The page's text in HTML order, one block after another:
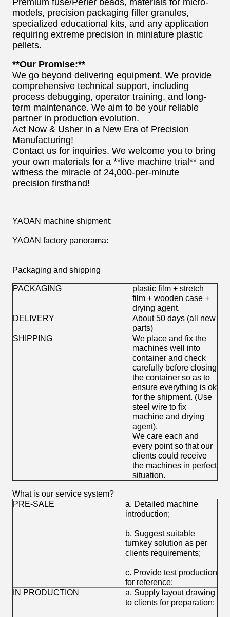
Premium fuse/Perler beads, materials for micro-
models, precision packaging filler granules,
specialized educational kits, and any application
requiring extreme precision in miniature plastic
pellets.
**Our Promise:**
We go beyond delivering equipment. We provide
comprehensive technical support, including
process debugging, operator training, and long-
term maintenance. We aim to be your reliable
partner in production evolution.
Act Now & Usher in a New Era of Precision
Manufacturing!
Contact us for inquiries. We welcome you to bring
your own materials for a **live machine trial** and
witness the miracle of 24,000-per-minute
precision firsthand!
YAOAN machine shipment:
YAOAN factory panorama:
Packaging and shipping
PACKAGING
plastic film + stretch
film + wooden case +
drying agent.
DELIVERY
About 50 days (all new
parts)
SHIPPING
We place and fix the
machines well into
container and check
carefully before closing
the container so as to
ensure everything is ok
for the shipment. (Use
steel wire to fix
machine and drying
agent).
We care each and
every point so that our
clients could receive
the machines in perfect
situation.
What is our service system?
PRE-SALE
a. Detailed machine
introduction;
b. Suggest suitable
turnkey solution as per
clients requirements;
c. Provide test production
for reference;
IN PRODUCTION
a. Supply layout drawing
to clients for preparation;